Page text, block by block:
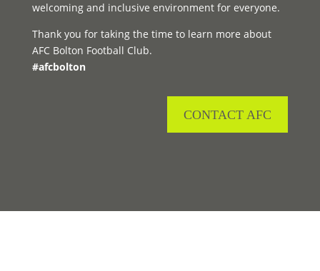
welcoming and inclusive environment for everyone.
Thank you for taking the time to learn more about
AFC Bolton Football Club.
#afcbolton
CONTACT AFC